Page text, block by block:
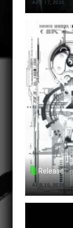
APR 17, 2020
Release
APR 10, 2020